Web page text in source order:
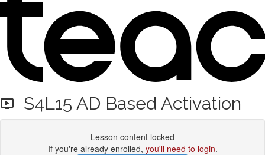
S4L15 AD Based Activation
Lesson content locked
If you're already enrolled, you'll need to login.